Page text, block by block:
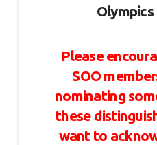
Olympics
Please
SOO
nominating
these
want to